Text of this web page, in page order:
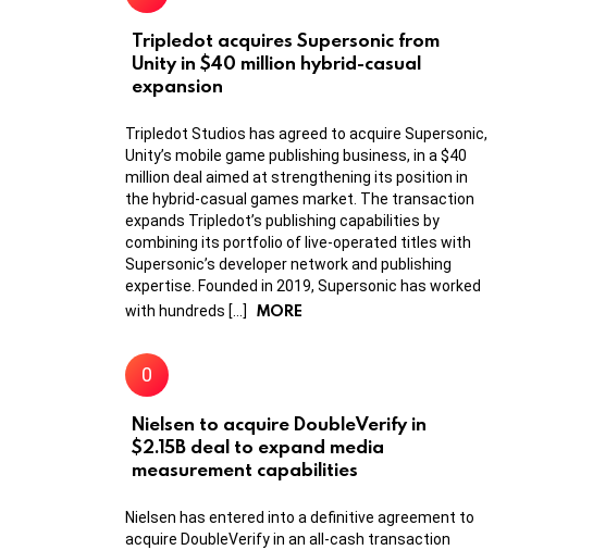
Tripledot acquires Supersonic from
Unity in $40 million hybrid-casual
expansion
Tripledot Studios has agreed to acquire Supersonic,
Unity’s mobile game publishing business, in a $40
million deal aimed at strengthening its position in
the hybrid-casual games market. The transaction
expands Tripledot’s publishing capabilities by
combining its portfolio of live-operated titles with
Supersonic’s developer network and publishing
expertise. Founded in 2019, Supersonic has worked
with hundreds […]
MORE
Nielsen to acquire DoubleVerify in
$2.15B deal to expand media
measurement capabilities
Nielsen has entered into a definitive agreement to
acquire DoubleVerify in an all-cash transaction